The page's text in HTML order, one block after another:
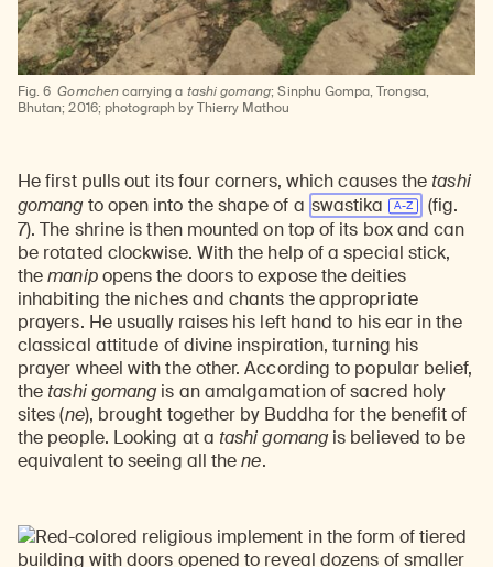
Fig. 6 Gomchencarrying a tashi gomang; Sinphu Gompa, Trongsa,
Bhutan; 2016; photograph by Thierry Mathou
He first pulls out its four corners, which causes the tashi
gomangto open into the shape of a swastika
(fig.
7). The shrine is then mounted on top of its box and can
be rotated clockwise. With the help of a special stick,
themanipopens the doors to expose the deities
inhabiting the niches and chants the appropriate
prayers. He usually raises his left hand to his ear in the
classical attitude of divine inspiration, turning his
prayer wheel with the other. According to popular belief,
the tashi gomangis an amalgamation of sacred holy
sites (ne), brought together by Buddha for the benefit of
the people. Looking at a tashi gomangis believed to be
equivalent to seeing all thene.